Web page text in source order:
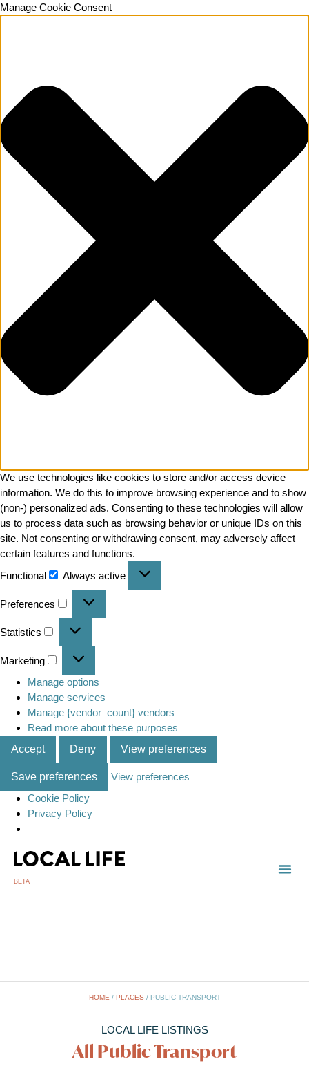
Manage Cookie Consent
We use technologies like cookies to store and/or access device
information. We do this to improve browsing experience and to show
(non-) personalized ads. Consenting to these technologies will allow
us to process data such as browsing behavior or unique IDs on this
site. Not consenting or withdrawing consent, may adversely affect
certain features and functions.
Functional
Always active
Preferences
Statistics
Marketing
Manage options
Manage services
Manage {vendor_count} vendors
Read more about these purposes
Accept
Deny View preferences
Save preferences
View preferences
Cookie Policy
Privacy Policy
BETA
HOME / PLACES / PUBLIC TRANSPORT
LOCAL LIFE LISTINGS
All Public Transport